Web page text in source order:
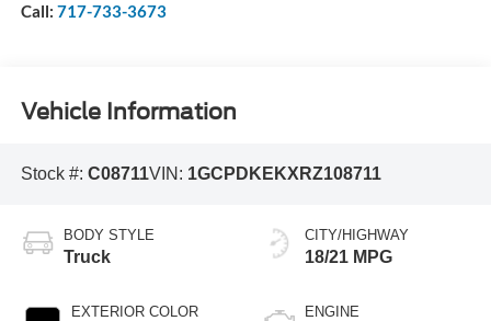
Call: 717-733-3673
Vehicle Information
VIN: 1GCPDKEKXRZ108711
Stock #: C08711
BODY STYLE
Truck
EXTERIOR COLOR
CITY/HIGHWAY
18/21 MPG
ENGINE